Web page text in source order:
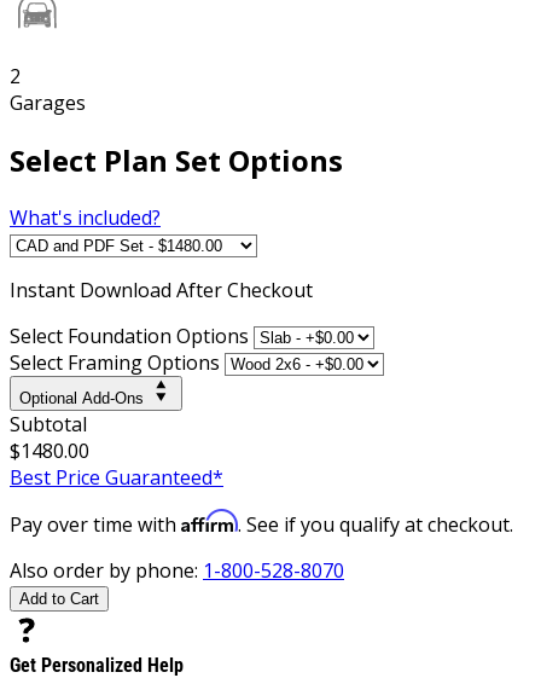
2
Garages
Select Plan Set Options
What's included?
Instant Download After Checkout
Select Foundation Options
Select Framing Options
Optional Add-Ons
Subtotal
$1480.00
Best Price Guaranteed*
Pay over time with Affirm. See if you qualify at checkout.
Also order by phone: 1-800-528-8070
Add to Cart
Get Personalized Help